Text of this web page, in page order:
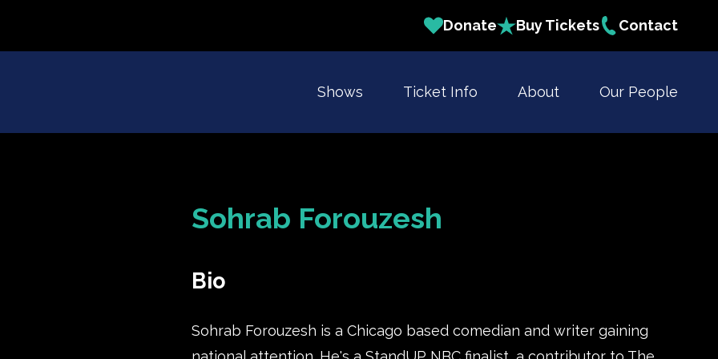
Donate Buy Tickets Contact
Shows Ticket Info About Our People
Sohrab Forouzesh
Bio
Sohrab Forouzesh is a Chicago based comedian and writer gaining